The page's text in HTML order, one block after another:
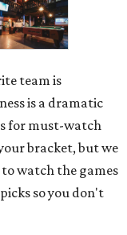
team is
is a dramatic
for must-watch
bracket, but we
watch the games
so you don't